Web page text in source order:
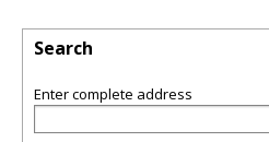
Search
Enter complete address